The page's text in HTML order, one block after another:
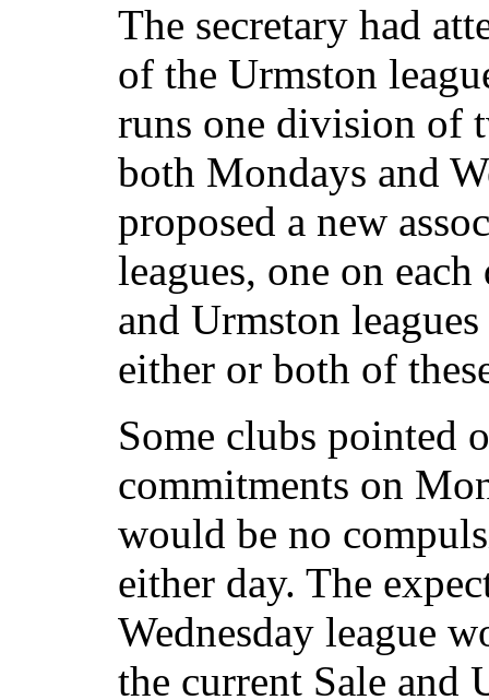
The secretary had
of the Urmston
runs one division of
both Mondays and
proposed a new
leagues, one on
and Urmston
either or both of
Some clubs pointed
commitments on
would be no
either day. The
Wednesday league
the current Sale and